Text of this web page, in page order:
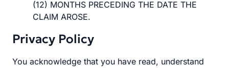
(12) MONTHS PRECEDING THE DATE THE
CLAIM AROSE.
Privacy Policy
You acknowledge that you have read, understand